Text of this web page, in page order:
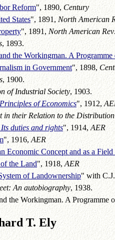
Reform", 1890, Century
States", 1891, North American
", 1891, North American Rev.
, 1893.
the Workingman. A
in Government", 1898,
, 1900.
of Industrial Society, 1903.
Principles of Economics", 1912,
in their Relation to the
duties and rights", 1914, AER
", 1916, AER
Economic Concept and as a Field
the Land", 1918,AER
of Landownership" with
An autobiography, 1938.
the Workingman. A Programme
T. Ely